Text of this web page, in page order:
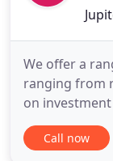
We offer a
ranging from
on
purchase) to
enjoy yourself
Call now